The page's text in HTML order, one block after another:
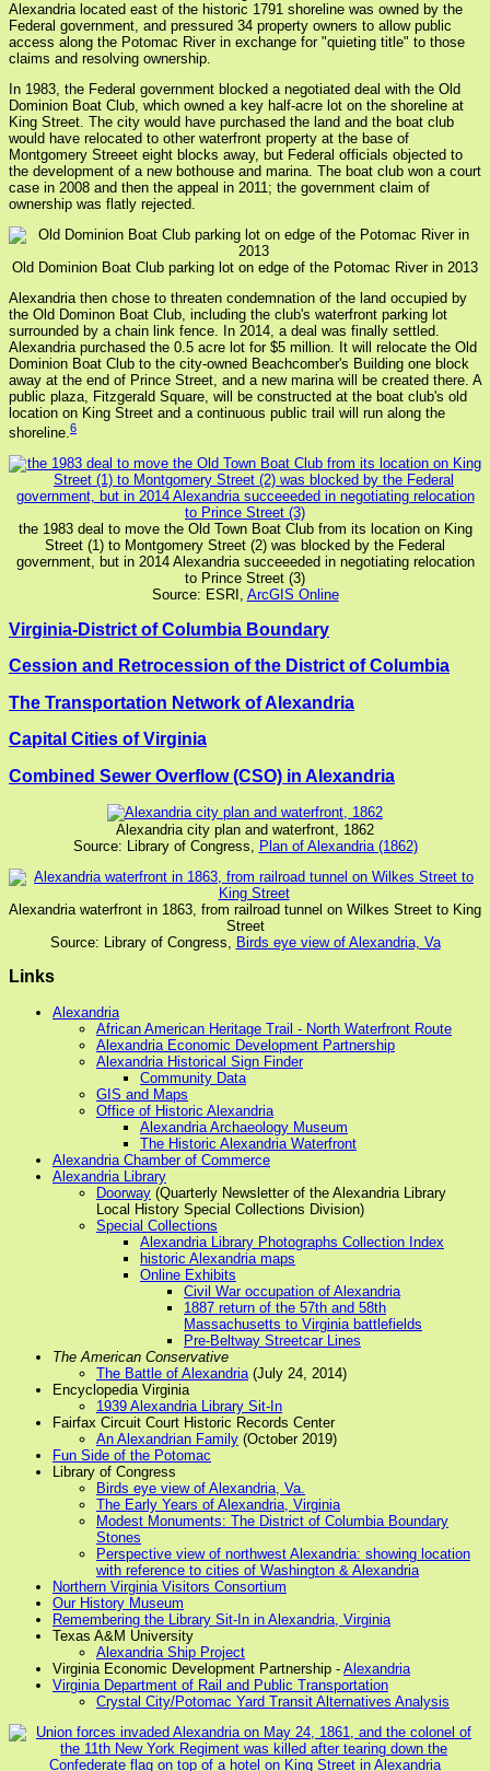
Alexandria located east of the historic 1791 shoreline was owned by the
Federal government, and pressured 34 property owners to allow public
access along the Potomac River in exchange for "quieting title" to those
claims and resolving ownership.
In 1983, the Federal government blocked a negotiated deal with the Old
Dominion Boat Club, which owned a key half-acre lot on the shoreline at
King Street. The city would have purchased the land and the boat club
would have relocated to other waterfront property at the base of
Montgomery Streeet eight blocks away, but Federal officials objected to
the development of a new bothouse and marina. The boat club won a court
case in 2008 and then the appeal in 2011; the government claim of
ownership was flatly rejected.
Old Dominion Boat Club parking lot on edge of the Potomac River in 2013
Alexandria then chose to threaten condemnation of the land occupied by
the Old Dominon Boat Club, including the club's waterfront parking lot
surrounded by a chain link fence. In 2014, a deal was finally settled.
Alexandria purchased the 0.5 acre lot for $5 million. It will relocate the Old
Dominion Boat Club to the city-owned Beachcomber's Building one block
away at the end of Prince Street, and a new marina will be created there. A
public plaza, Fitzgerald Square, will be constructed at the boat club's old
location on King Street and a continuous public trail will run along the
shoreline.6
the 1983 deal to move the Old Town Boat Club from its location on King
Street (1) to Montgomery Street (2) was blocked by the Federal
government, but in 2014 Alexandria succeeeded in negotiating relocation
to Prince Street (3)
Source: ESRI, ArcGIS Online
Virginia-District of Columbia Boundary
Cession and Retrocession of the District of Columbia
The Transportation Network of Alexandria
Capital Cities of Virginia
Combined Sewer Overflow (CSO) in Alexandria
Alexandria city plan and waterfront, 1862
Source: Library of Congress, Plan of Alexandria (1862)
Alexandria waterfront in 1863, from railroad tunnel on Wilkes Street to King
Street
Source: Library of Congress, Birds eye view of Alexandria, Va
Links
Alexandria
African American Heritage Trail - North Waterfront Route
Alexandria Economic Development Partnership
Alexandria Historical Sign Finder
Community Data
GIS and Maps
Office of Historic Alexandria
Alexandria Archaeology Museum
The Historic Alexandria Waterfront
Alexandria Chamber of Commerce
Alexandria Library
Doorway (Quarterly Newsletter of the Alexandria Library
Local History Special Collections Division)
Special Collections
Alexandria Library Photographs Collection Index
historic Alexandria maps
Online Exhibits
Civil War occupation of Alexandria
1887 return of the 57th and 58th
Massachusetts to Virginia battlefields
Pre-Beltway Streetcar Lines
The American Conservative
The Battle of Alexandria (July 24, 2014)
Encyclopedia Virginia
1939 Alexandria Library Sit-In
Fairfax Circuit Court Historic Records Center
An Alexandrian Family (October 2019)
Fun Side of the Potomac
Library of Congress
Birds eye view of Alexandria, Va.
The Early Years of Alexandria, Virginia
Modest Monuments: The District of Columbia Boundary
Stones
Perspective view of northwest Alexandria: showing location
with reference to cities of Washington & Alexandria
Northern Virginia Visitors Consortium
Our History Museum
Remembering the Library Sit-In in Alexandria, Virginia
Texas A&M University
Alexandria Ship Project
Virginia Economic Development Partnership - Alexandria
Virginia Department of Rail and Public Transportation
Crystal City/Potomac Yard Transit Alternatives Analysis